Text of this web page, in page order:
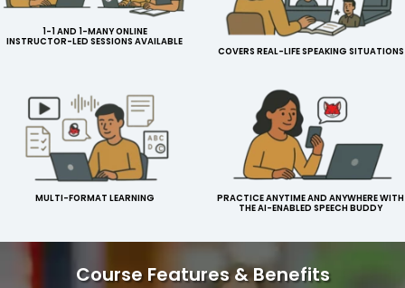
1-1 AND 1-MANY ONLINE
INSTRUCTOR-LED SESSIONS AVAILABLE
COVERS REAL-LIFE SPEAKING SITUATIONS
MULTI-FORMAT LEARNING
PRACTICE ANYTIME AND ANYWHERE WITH
THE AI-ENABLED SPEECH BUDDY
Course Features & Benefits